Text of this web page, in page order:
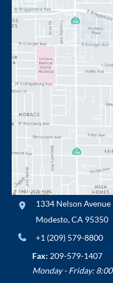
1334 Nelson Avenue
Modesto,CA 95350
+1 (209) 579-8800
Fax: 209-579-1407
Monday - Friday: